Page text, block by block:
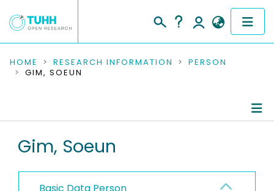
COMMUNITIES & COLLECTIONS
RESEARCH DATA
PEOPLE
HOME RESEARCH INFORMATION
PERSON
GIM, SOEUN
Gim, Soeun